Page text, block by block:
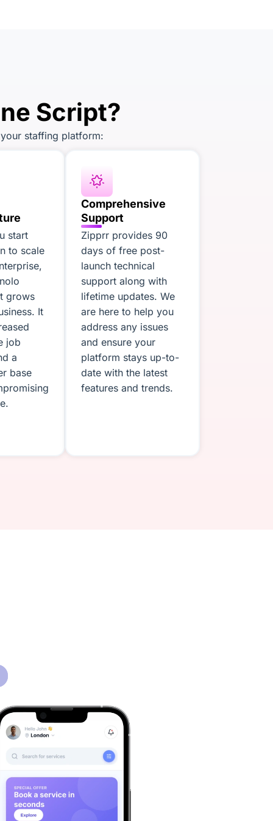
Script?
staffing platform:
start
to scale
grows
It
job
a
base
Comprehensive
Support
Zipprr provides 90
days of free post-
launch technical
support along with
lifetime updates. We
are here to help you
address any issues
and ensure your
platform stays up-to-
date with the latest
features and trends.